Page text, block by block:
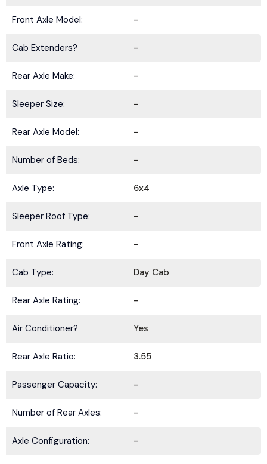
Front Axle Model: -
Cab Extenders? -
Rear Axle Make: -
Sleeper Size: -
Rear Axle Model: -
Number of Beds: -
Axle Type: 6x4
Sleeper Roof Type: -
Front Axle Rating: -
Cab Type: Day Cab
Rear Axle Rating: -
Air Conditioner? Yes
Rear Axle Ratio: 3.55
Passenger Capacity: -
Number of Rear Axles: -
Axle Configuration: -